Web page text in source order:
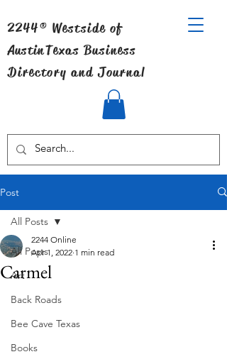
2244® Westside of
AustinTexas Business
Directory and Journal
Post
All Posts
Art
Back Roads
Bee Cave Texas
Books
All Posts
Carmel
2244 Online
Apr 1, 2022 1 min read